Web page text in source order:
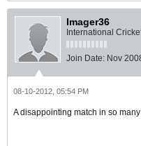
Imager36
International
Join Date: Nov
08-10-2012, 05:54 PM
A disappointing match in so